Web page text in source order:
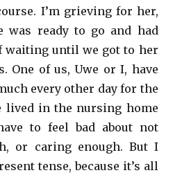
I’m grieving for her,
was ready to go and had
waiting until we got to her
One of us, Uwe or I, have
every other day for the
lived in the nursing home
to feel bad about not
or caring enough. But I
tense, because it’s all